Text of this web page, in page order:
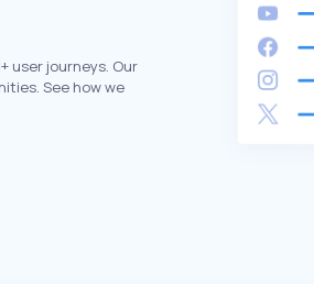
user journeys. Our
See how we